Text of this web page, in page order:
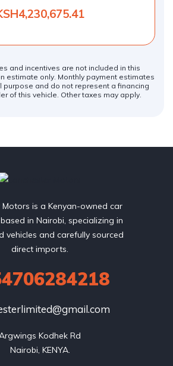
and incentives are not included in this
estimate only. Monthly payment estimates
purpose and do not represent a financing
of this vehicle. Other taxes may apply.
Motors is a Kenyan-owned car
in Nairobi, specializing in
vehicles and carefully sourced
direct imports.
Kodhek Rd
Nairobi, KENYA.